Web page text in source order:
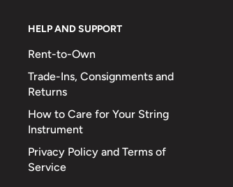
HELP AND SUPPORT
Rent-to-Own
Trade-Ins, Consignments and
Returns
How to Care for Your String
Instrument
Privacy Policy and Terms of
Service